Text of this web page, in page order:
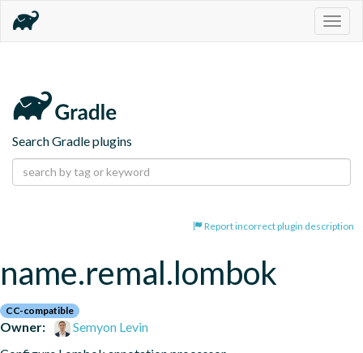
Search Gradle plugins
Report incorrect plugin description
name.remal.lombok
CC-compatible
Owner:
Semyon Levin